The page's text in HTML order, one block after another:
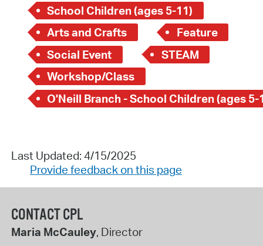
School Children (ages 5-11)
Arts and Crafts
Feature
Social Event
STEAM
Workshop/Class
O'Neill Branch - School Children (ages 5-
Last Updated: 4/15/2025
Provide feedback on this page
CONTACT CPL
Maria McCauley, Director